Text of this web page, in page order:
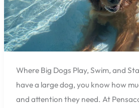
Where Big Dogs Play, Swim, and
have a large dog, you know how
and attention they need. At
40
lbs.
and
Over
🐕